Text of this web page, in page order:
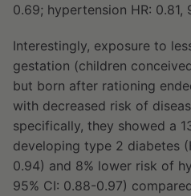
0.69; hypertension HR: 0.81,
Interestingly, exposure to
gestation (children
but born after rationing
with decreased risk of
specifically, they showed a
developing type 2 diabetes
0.94) and 8% lower risk of
95% CI: 0.88-0.97)